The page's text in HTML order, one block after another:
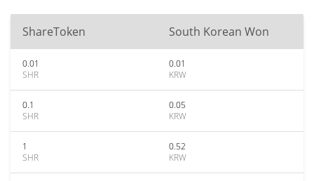
ShareToken South Korean Won
0.01
SHR
0.01
KRW
0.1
SHR
0.05
KRW
1
SHR
0.52
KRW